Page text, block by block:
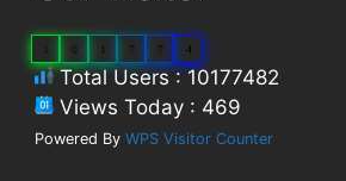
1 1 7 7 4
Total Users : 10177482
Views Today : 469
Powered By WPS Visitor Counter